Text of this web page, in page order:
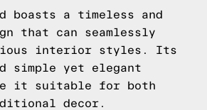
boasts a timeless and
that can seamlessly
interior styles. Its
simple yet elegant
it suitable for both
decor.